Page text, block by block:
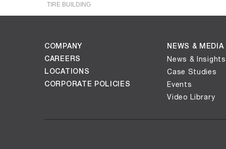
e
o
TIRE BUILDING
COMPANY
CAREERS
LOCATIONS
CORPORATE POLICIES
NEWS & MEDIA
News & Insights
Case Studies
Events
Video Library